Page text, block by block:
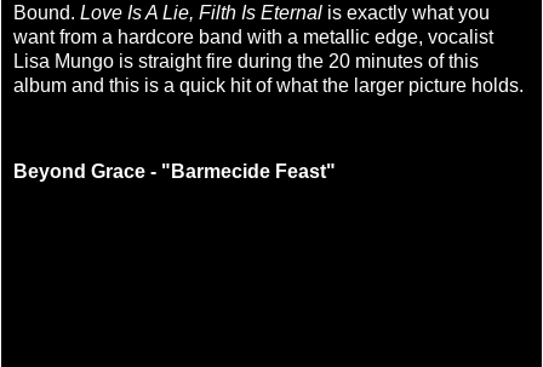
Bound. Love Is A Lie, Filth Is Eternal is exactly what you
want from a hardcore band with a metallic edge, vocalist
Lisa Mungo is straight fire during the 20 minutes of this
album and this is a quick hit of what the larger picture holds.
Beyond Grace - "Barmecide Feast"